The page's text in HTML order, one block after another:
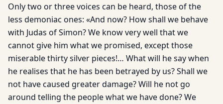
Only two or three voices can be heard, those of the
less demoniac ones: «And now? How shall we behave
with Judas of Simon? We know very well that we
cannot give him what we promised, except those
miserable thirty silver pieces!… What will he say when
he realises that he has been betrayed by us? Shall we
not have caused greater damage? Will he not go
around telling the people what we have done? We